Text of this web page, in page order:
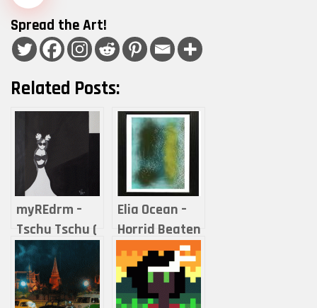
Spread the Art!
Related Posts:
myREdrm –
Tschu Tschu (
nobody won )
Elia Ocean –
Horrid Beaten
By Good